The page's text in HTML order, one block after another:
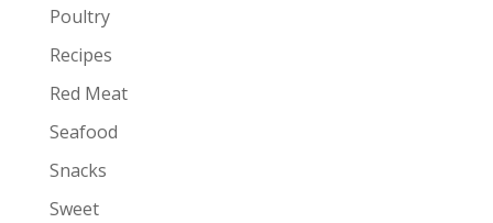
Poultry
Recipes
Red Meat
Seafood
Snacks
Sweet